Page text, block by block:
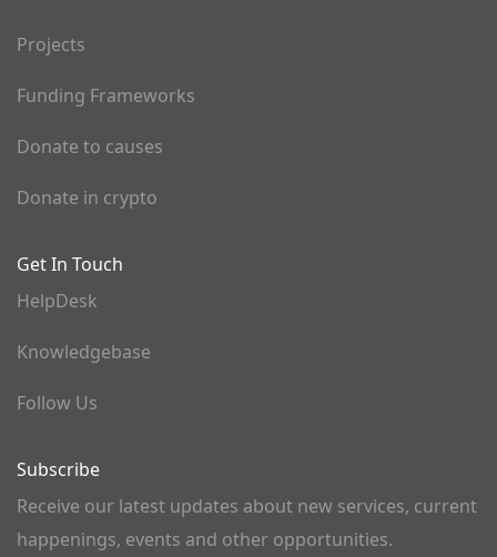
Projects
Funding Frameworks
Donate to causes
Donate in crypto
Get In Touch
HelpDesk
Knowledgebase
Follow Us
Subscribe
Receive our latest updates about new services, current
happenings, events and other opportunities.